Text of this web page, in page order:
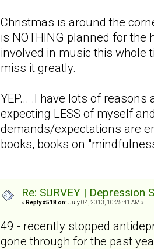
Christmas is around the
is NOTHING planned for the
involved in music this whole
miss it greatly.
YEP... .I have lots of
expecting LESS of myself
demands/expectations are
books, books on
Re: SURVEY |
« Reply #518 on: July 04, 2013, 10:25:41 AM »
49 - recently stopped
gone through for the past